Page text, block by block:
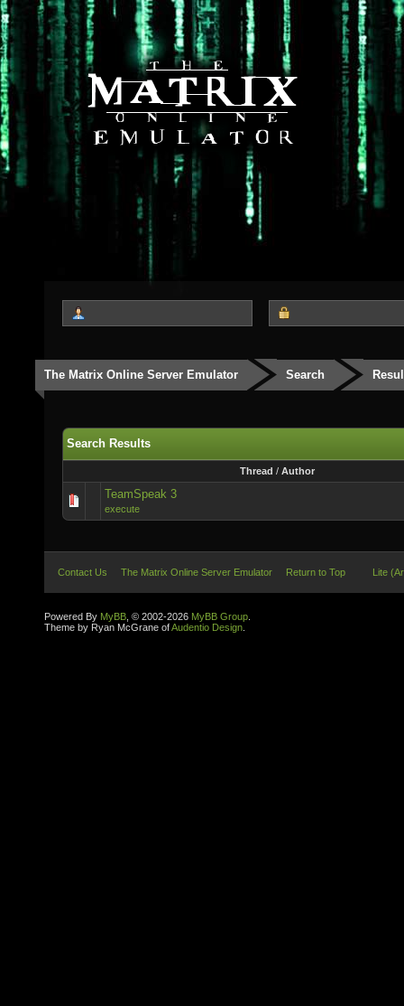
The Matrix Online Server Emulator Search
Search Results
Thread / Author
TeamSpeak 3
execute
Contact Us The Matrix Online Server Emulator Return to Top Lite
Powered By MyBB , © 2002-2026 MyBB Group
Theme by Ryan McGrane ofAudentio Design